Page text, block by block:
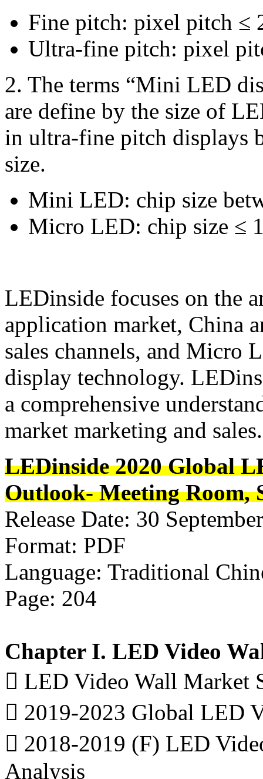
Fine pitch: pixel pitch ≤
Ultra-fine pitch: pixel
2. The terms “Mini LED
are define by the size of
in ultra-fine pitch displays
size.
Mini LED: chip size
Micro LED: chip size ≤
LEDinside focuses on the
application market, China
sales channels, and
display technology.
a comprehensive
market marketing and sales.
LEDinside 2020 Global
Outlook- Meeting Room,
Release Date: 30
Format: PDF
Language: Traditional
Page: 204
Chapter I. LED Video
 LED Video Wall Market
 2019-2023 Global LED
 2018-2019 (F) LED
Analysis